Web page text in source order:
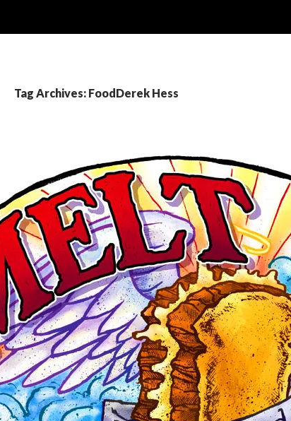
Tag Archives: FoodDerek Hess